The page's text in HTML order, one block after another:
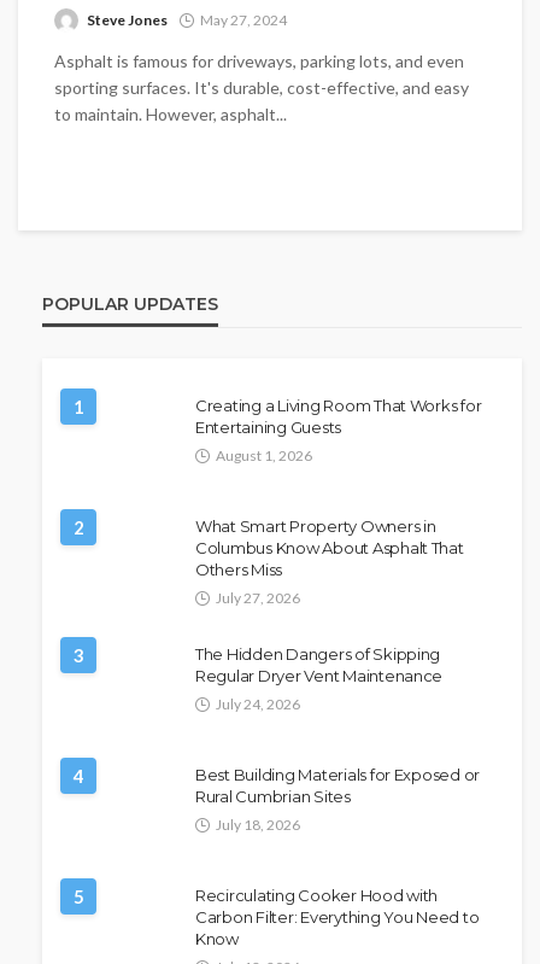
Steve Jones May 27, 2024
Asphalt is famous for driveways, parking lots, and even
sporting surfaces. It's durable, cost-effective, and easy
to maintain. However, asphalt...
POPULAR UPDATES
1
Creating a Living Room That Works for
Entertaining Guests
August 1, 2026
2
What Smart Property Owners in
Columbus Know About Asphalt That
Others Miss
July 27, 2026
3
The Hidden Dangers of Skipping
Regular Dryer Vent Maintenance
July 24, 2026
4
Best Building Materials for Exposed or
Rural Cumbrian Sites
July 18, 2026
5
Recirculating Cooker Hood with
Carbon Filter: Everything You Need to
Know